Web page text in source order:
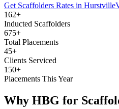
Get Scaffolders Rates in Hurstville
162+
Inducted Scaffolders
675+
Total Placements
45+
Clients Serviced
150+
Placements This Year
Why HBG for